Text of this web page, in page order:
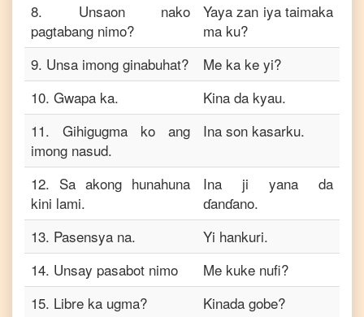
8. Unsaon nako
pagtabang nimo?
Yaya zan iya taimaka
ma ku?
9. Unsa imong ginabuhat?
Me ka ke yi?
10. Gwapa ka.
Kina da kyau.
11. Gihigugma ko ang
imong nasud.
Ina son kasarku.
12. Sa akong hunahuna
kini lami.
Ina ji yana da
ɗanɗano.
13. Pasensya na.
Yi hankuri.
14. Unsay pasabot nimo
Me kuke nufi?
15. Libre ka ugma?
Kinada gobe?